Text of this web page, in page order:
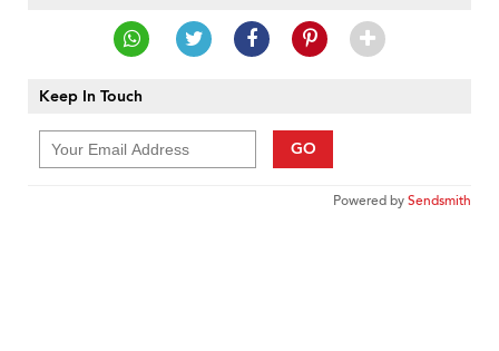
Keep In Touch
GO
Powered bySendsmith